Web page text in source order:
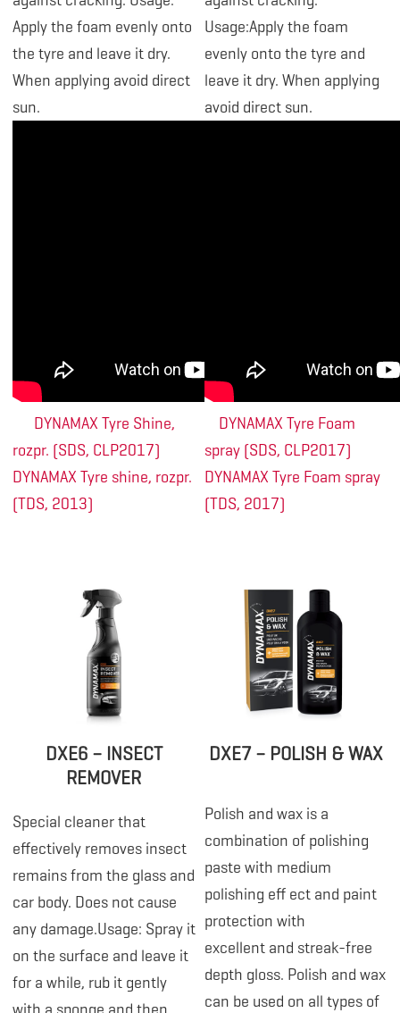
Apply the foam evenly onto
the tyre and leave it dry.
When applying avoid direct
sun.
DYNAMAX Tyre Shine,
rozpr. (SDS, CLP2017)
DYNAMAX Tyre shine, rozpr.
(TDS, 2013)
Usage:Apply the foam
evenly onto the tyre and
leave it dry. When applying
avoid direct sun.
DYNAMAX Tyre Foam
spray (SDS, CLP2017)
DYNAMAX Tyre Foam spray
(TDS, 2017)
DXE6 – INSECT
REMOVER
Special cleaner that
effectively removes insect
remains from the glass and
car body. Does not cause
any damage.Usage: Spray it
on the surface and leave it
for a while, rub it gently
DXE7 – POLISH & WAX
Polish and wax is a
combination of polishing
paste with medium
polishing eff ect and paint
protection with
excellent and streak-free
depth gloss. Polish and wax
can be used on all types of